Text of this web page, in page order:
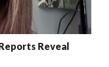
Reveal